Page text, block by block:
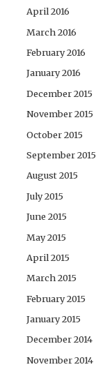
April 2016
March 2016
February 2016
January 2016
December 2015
November 2015
October 2015
September 2015
August 2015
July 2015
June 2015
May 2015
April 2015
March 2015
February 2015
January 2015
December 2014
November 2014